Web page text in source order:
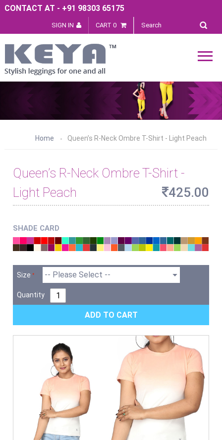
CONTACT AT - +91 98303 65175
SIGN IN CART 0
Home Queen’s R-Neck Ombre T-Shirt - Light Peach
Queen’s R-Neck Ombre T-Shirt -
Light Peach
425.00
SHADE CARD
Size
Quantity
ADD TO CART